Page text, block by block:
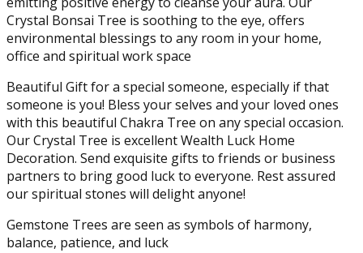
Shui
Money
Tree
Healing
and
Luck
(Multicolor)
quantity
Crystal Bonsai Tree is soothing to the eye, offers
environmental blessings to any room in your home,
office and spiritual work space
Beautiful Gift for a special someone, especially if that
someone is you! Bless your selves and your loved ones
with this beautiful Chakra Tree on any special occasion.
Our Crystal Tree is excellent Wealth Luck Home
Decoration. Send exquisite gifts to friends or business
partners to bring good luck to everyone. Rest assured
our spiritual stones will delight anyone!
Gemstone Trees are seen as symbols of harmony,
balance, patience, and luck